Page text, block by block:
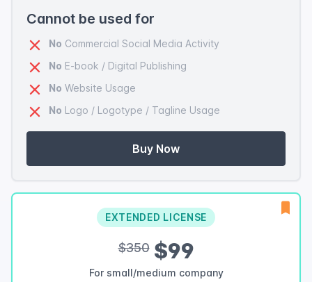
Cannot be used for
No Commercial Social Media Activity
No E-book / Digital Publishing
No Website Usage
No Logo / Logotype / Tagline Usage
Buy Now
EXTENDED LICENSE
$350$99
For small/medium company